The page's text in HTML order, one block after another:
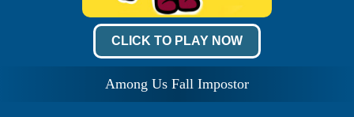
CLICK TO PLAY NOW
Among Us Fall Impostor